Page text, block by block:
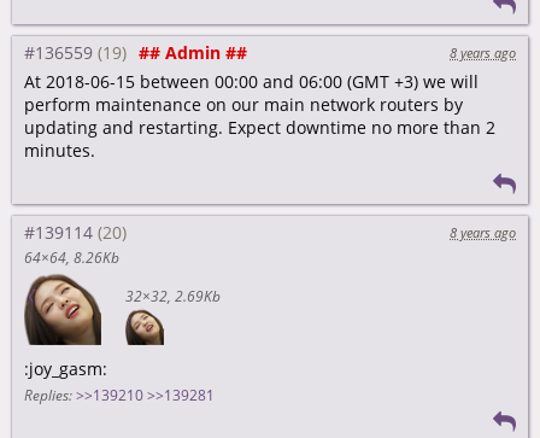
#136559 ## Admin ## 8 years ago
At 2018-06-15 between 00:00 and 06:00 (GMT +3) we will
perform maintenance on our main network routers by
updating and restarting. Expect downtime no more than 2
minutes.
#139114
8 years ago
64×64 8.26Kb
32×32 2.69Kb
:joy_gasm:
Replies: >>139210 >>139281